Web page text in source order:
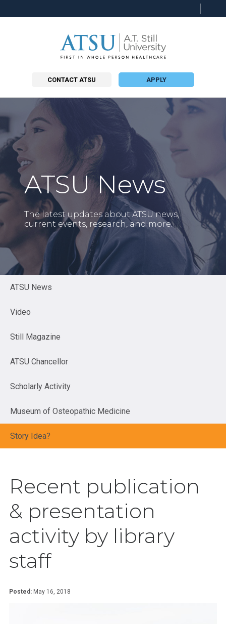
CONTACT ATSU APPLY
ATSU News
The latest updates about ATSU news,
current events, research, and more.
ATSU News
Video
Still Magazine
ATSU Chancellor
Scholarly Activity
Museum of Osteopathic Medicine
Story Idea?
Recent publication
& presentation
activity by library
staff
Posted: May 16, 2018
this